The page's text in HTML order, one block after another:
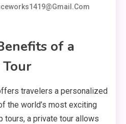
of a
travelers a personalized
the world’s most exciting
tours, a private tour allows